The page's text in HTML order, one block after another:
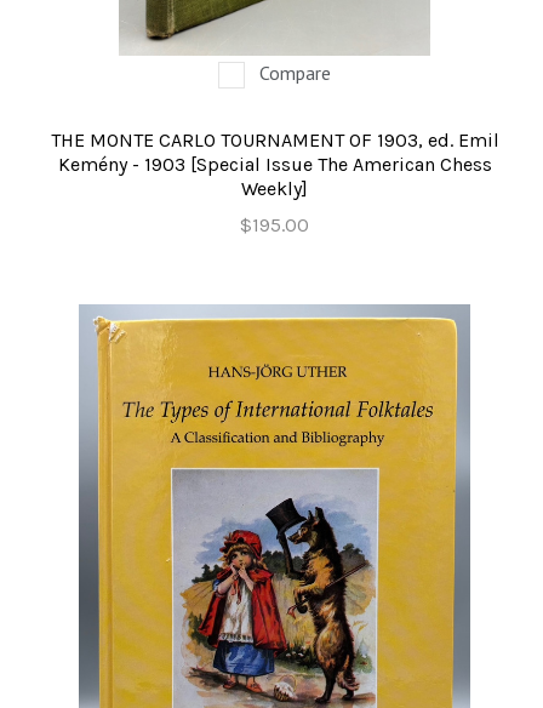
Compare
THE MONTE CARLO TOURNAMENT OF 1903, ed. Emil
Kemény - 1903 [Special Issue The American Chess
Weekly]
$195.00